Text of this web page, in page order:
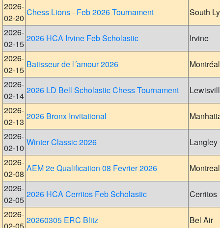
2026-
02-20
Chess Lions - Feb 2026 Tournament
South
2026-
02-15
2026 HCA Irvine Feb Scholastic
Irvine
2026-
02-15
Batisseur de l´amour 2026
Montréal
2026-
02-14
2026 LD Bell Scholastic Chess Tournament
2026-
02-13
2026 Bronx Invitational
2026-
02-10
Winter Classic 2026
Langley
2026-
02-08
AEM 2e Qualification 08 Fevrier 2026
Montreal
2026-
02-05
2026 HCA Cerritos Feb Scholastic
Cerritos
2026-
20260305 ERC Blitz Bel Air